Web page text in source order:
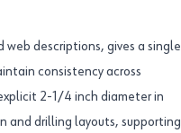
web descriptions, gives a single
consistency across
2-1/4 inch diameter in
and drilling layouts, supporting